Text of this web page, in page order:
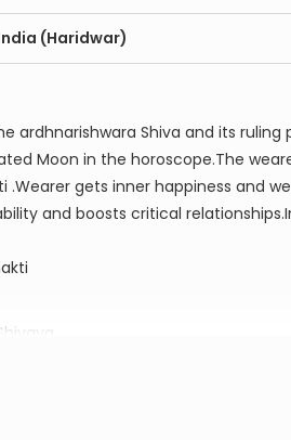
(Haridwar)
ardhnarishwara Shiva and its ruling
Moon in the horoscope.The
.Wearer gets inner happiness and
and boosts critical